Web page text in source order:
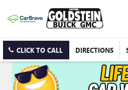
CLICK TO CALL DIRECTIONS